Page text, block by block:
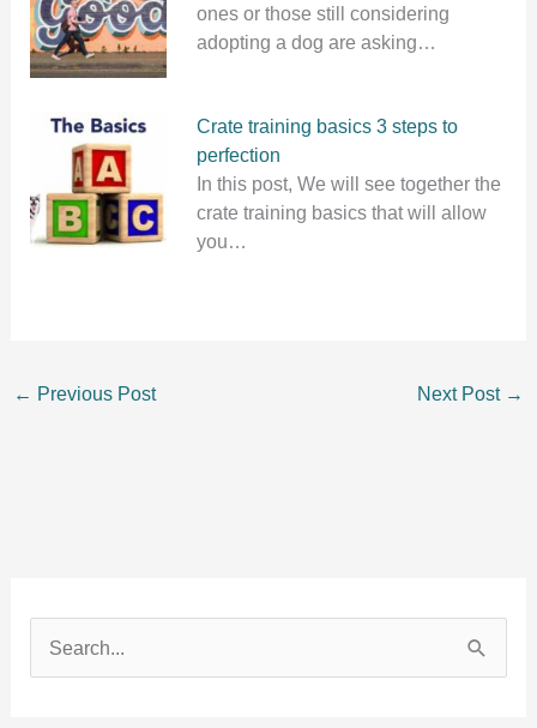
ones or those still considering
adopting a dog are asking…
Crate training basics 3 steps to
perfection
In this post, We will see together the
crate training basics that will allow
you…
← Previous Post Next Post →
e